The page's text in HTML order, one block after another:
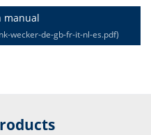
manual
wecker-de-gb-fr-it-nl-es.pdf)